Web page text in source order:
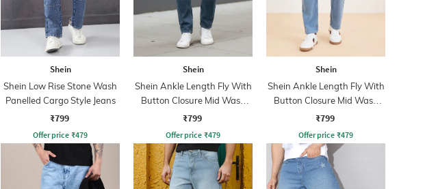
Shein
Shein Low Rise Stone Wash
Panelled Cargo Style Jeans
₹799
Offer price ₹479
Shein
Shein Ankle Length Fly With
Button Closure Mid Wash
Jeans
₹799
Offer price ₹479
Shein
Shein Ankle Length Fly With
Button Closure Mid Wash
Jeans
₹799
Offer price ₹479